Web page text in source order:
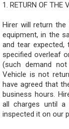
1. RETURN OF THE
Hirer will return
equipment, in the
and tear
specified overleaf
(such demand
Vehicle is not
have agreed that
business hours.
all charges until
inspected it on our